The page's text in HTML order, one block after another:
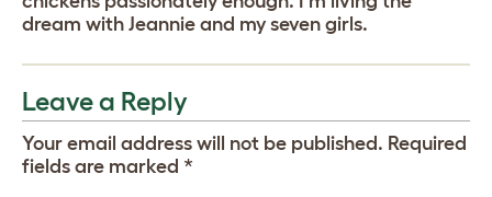
dream with Jeannie and my seven girls.
Leave a Reply
Your email address will not be published. Required
fields are marked *